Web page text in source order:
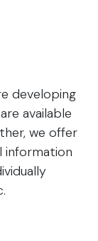
developing
available
we offer
information